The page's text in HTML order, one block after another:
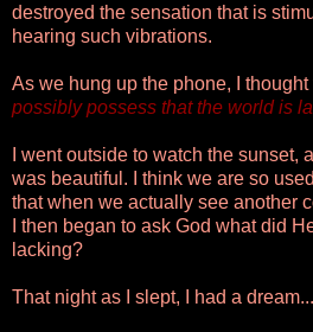
destroyed the sensation that is
hearing such vibrations.
As we hung up the phone, I thought
possibly possess that the world is
I went outside to watch the sunset,
was beautiful. I think we are so
that when we actually see another
I then began to ask God what did
lacking?
That night as I slept, I had a dream...